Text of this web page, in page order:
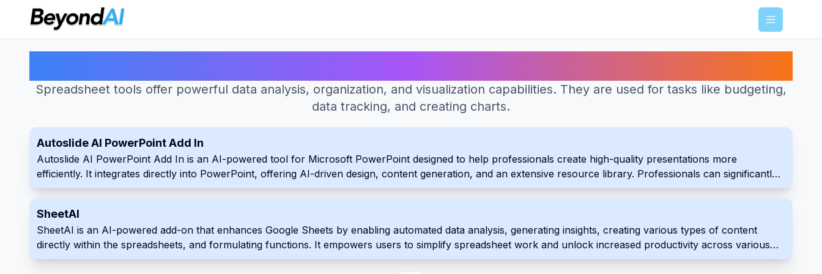
Menu
Spreadsheet tools offer powerful data analysis, organization, and visualization capabilities. They are used for tasks like budgeting,
data tracking, and creating charts.
Autoslide AI PowerPoint Add In
Autoslide AI PowerPoint Add In is an AI-powered tool for Microsoft PowerPoint designed to help professionals create high-quality presentations more
efficiently. It integrates directly into PowerPoint, offering AI-driven design, content generation, and an extensive resource library. Professionals can significantly
speed up their slide creation process with Autoslide.
SheetAI
SheetAI is an AI-powered add-on that enhances Google Sheets by enabling automated data analysis, generating insights, creating various types of content
directly within the spreadsheets, and formulating functions. It empowers users to simplify spreadsheet work and unlock increased productivity across various
uses.